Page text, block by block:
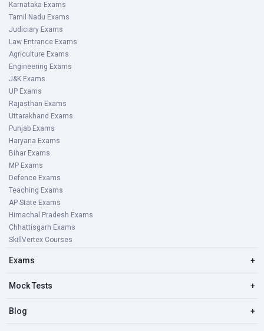
Karnataka Exams
Tamil Nadu Exams
Judiciary Exams
Law Entrance Exams
Agriculture Exams
Engineering Exams
J&K Exams
UP Exams
Rajasthan Exams
Uttarakhand Exams
Punjab Exams
Haryana Exams
Bihar Exams
MP Exams
Defence Exams
Teaching Exams
AP State Exams
Himachal Pradesh Exams
Chhattisgarh Exams
SkillVertex Courses
Exams +
Mock Tests +
Blog +